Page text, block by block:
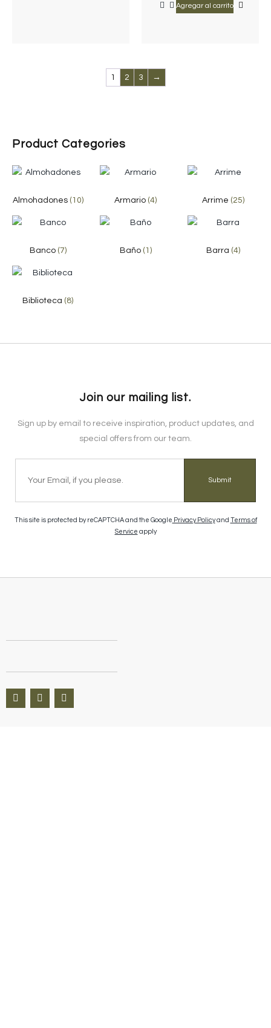
Product Categories
Almohadones (10) Armario (4) Arrime (25)
Banco (7) Baño (1) Barra (4)
Biblioteca (8)
Agregar al carrito
1 2 3 →
Join our mailing list.
Sign up by email to receive inspiration, product updates, and
special offers from our team.
Submit
This site is protected by reCAPTCHA and the Google Privacy Policyand Terms of
Service apply